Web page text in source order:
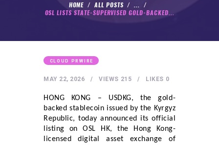
HOME ALL POSTS
...
OSL LISTS STATE-SUPERVISED GOLD-BACKED...
WRITE FOR US
SUBMIT A GUEST POST
AUTHOR ACCOUNT
CLOUD PRWIRE
MAY 22, 2026 215
VIEWS 0
LIKES
HONG KONG – USDKG, the gold-
backed stablecoin issued by the Kyrgyz
Republic, today announced its official
listing on OSL HK, the Hong Kong-
licensed digital asset exchange of